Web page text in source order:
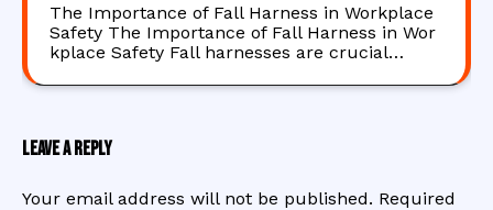
The Importance of Fall Harness in Workplace
Safety The Importance of Fall Harness in Wor
kplace Safety Fall harnesses are crucial…
Leave a Reply
Your email address will not be published. Required